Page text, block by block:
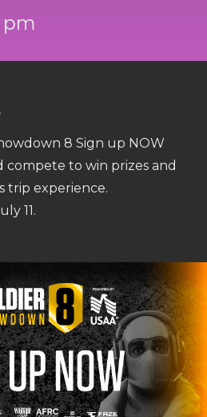
pm
8 Sign up NOW
compete to win prizes and
trip experience.
11.